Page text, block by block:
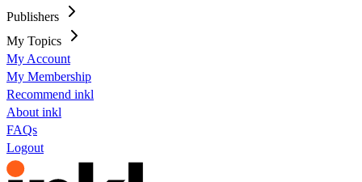
Publishers
My Topics
My Account
My Membership
Recommend inkl
About inkl
FAQs
Logout